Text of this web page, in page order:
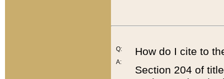
Q:
A:
How do I cite to
Section 204 of